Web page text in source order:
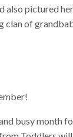
also pictured
clan of
busy month